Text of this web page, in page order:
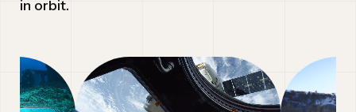
in orbit.